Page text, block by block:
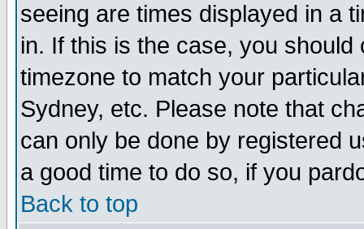
seeing are times displayed in a
in. If this is the case, you
timezone to match your
Sydney, etc. Please note that
can only be done by registered
a good time to do so, if you
Back to top